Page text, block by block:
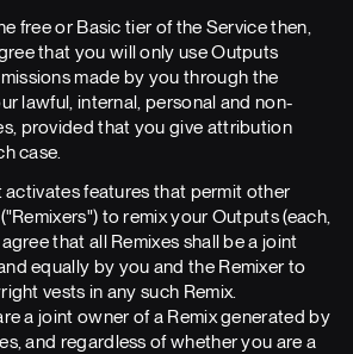
free or Basic tier of the Service then,
that you will only use Outputs
made by you through the
lawful, internal, personal and non-
provided that you give attribution
case.
activates features that permit other
to remix your Outputs (each,
that all Remixes shall be a joint
equally by you and the Remixer to
vests in any such Remix.
a joint owner of a Remix generated by
and regardless of whether you are a